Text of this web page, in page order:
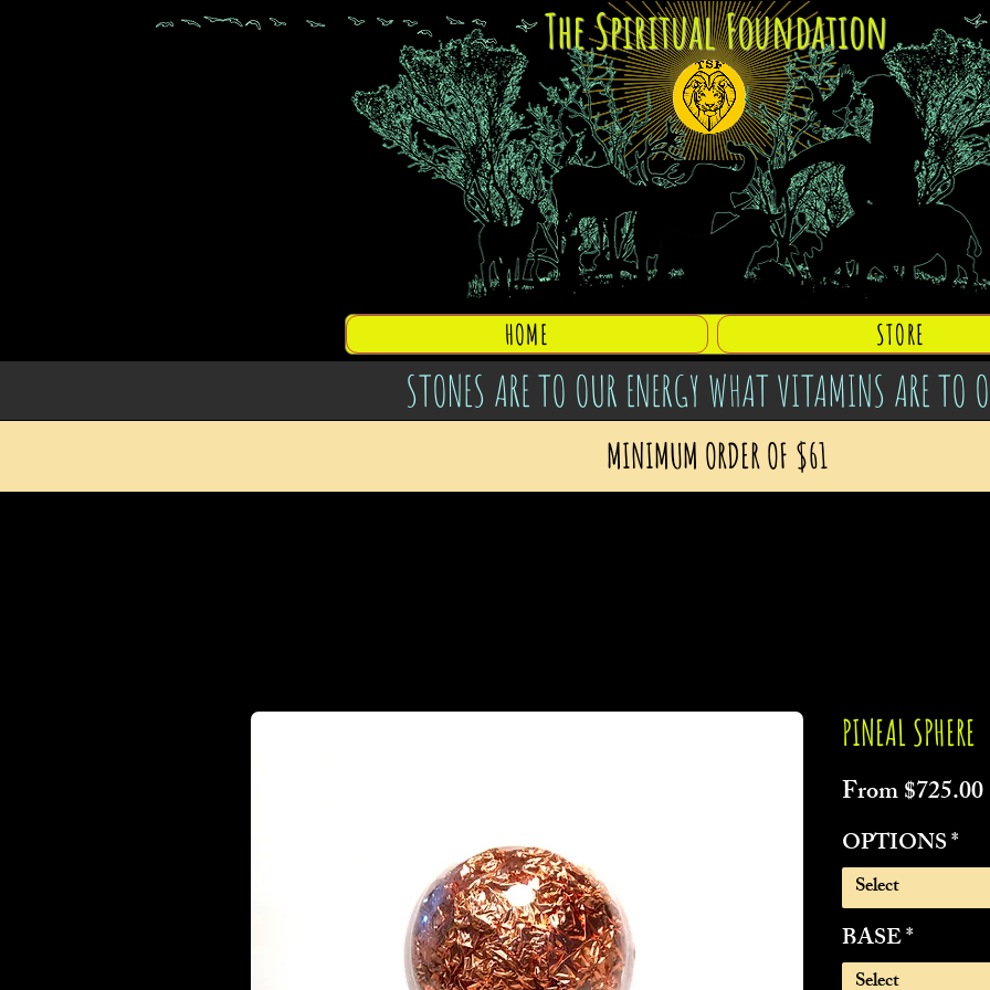
The Spiritual Foundation
HOME STORE
STONES ARE TO OUR ENERGY WHAT VITAMINS ARE TO
MINIMUM ORDER OF $61
PINEAL SPHERE
From$725.00
OPTIONS*
Select
BASE*
Select